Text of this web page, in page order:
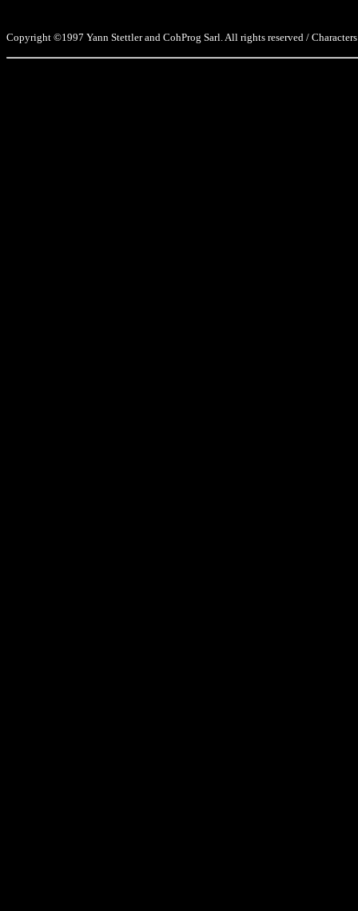
Copyright ©1997 Yann Stettler and CohProg Sarl. All rights reserved /